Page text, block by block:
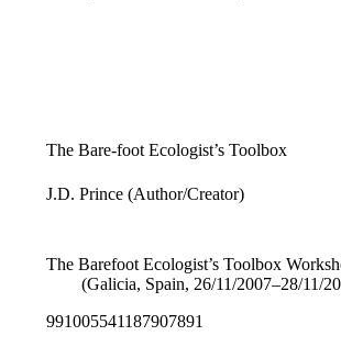
The Bare-foot Ecologist’s Toolbox
J.D. Prince (Author/Creator)
The Barefoot Ecologist’s Toolbox
(Galicia, Spain, 26/11/2007–28/11/
991005541187907891